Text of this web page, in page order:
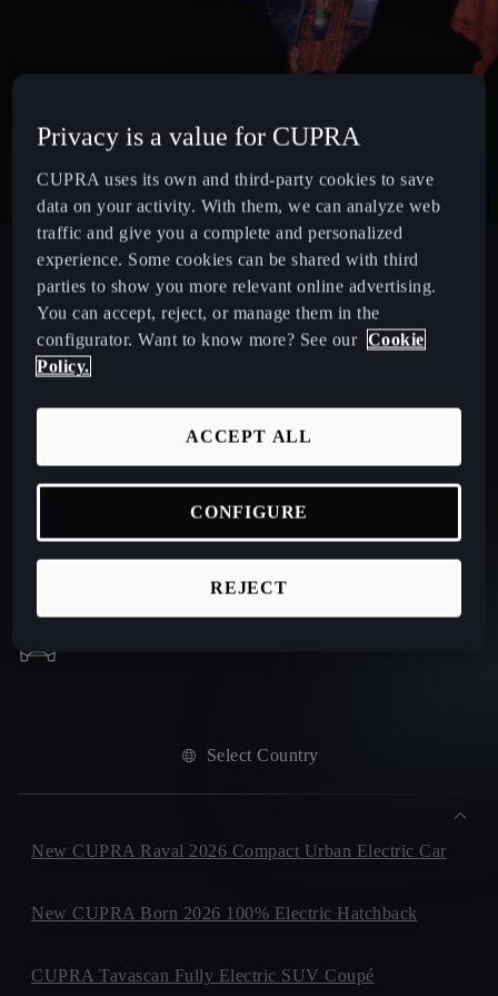
Select Country
New CUPRA Raval 2026 Compact Urban Electric Car
New CUPRA Born 2026 100% Electric Hatchback
CUPRA Tavascan Fully Electric SUV Coupé
Privacy is a value for CUPRA
CUPRA uses its own and third-party cookies to save
data on your activity. With them, we can analyze web
traffic and give you a complete and personalized
experience. Some cookies can be shared with third
parties to show you more relevant online advertising.
You can accept, reject, or manage them in the
configurator. Want to know more? See our Cookie
Policy.
REJECT
ACCEPT ALL
CONFIGURE